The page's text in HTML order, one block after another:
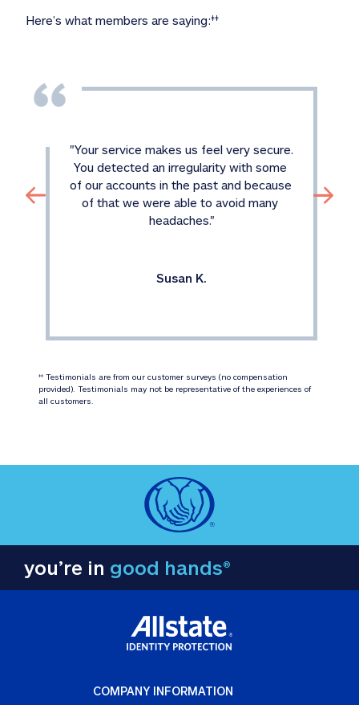
Here’s what members are saying:‡‡
"Your service makes us feel very secure.
You detected an irregularity with some
of our accounts in the past and because
of that we were able to avoid many
headaches."
Susan K.
‡‡ Testimonials are from our customer surveys (no compensation
provided). Testimonials may not be representative of the experiences of
all customers.
you’re in good hands®
COMPANY INFORMATION